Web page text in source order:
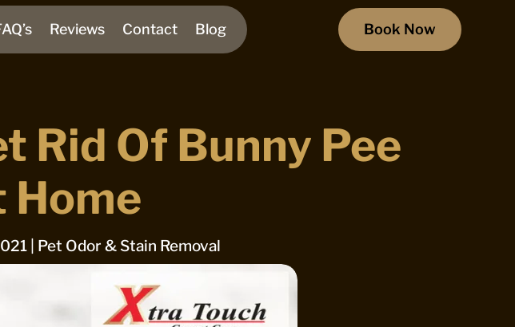
Reviews Contact Blog Book Now
Rid Of Bunny Pee
Home
| Pet Odor & Stain Removal